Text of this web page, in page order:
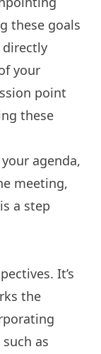
these goals
directly
your
point
these
agenda,
meeting,
a step
It’s
the
as